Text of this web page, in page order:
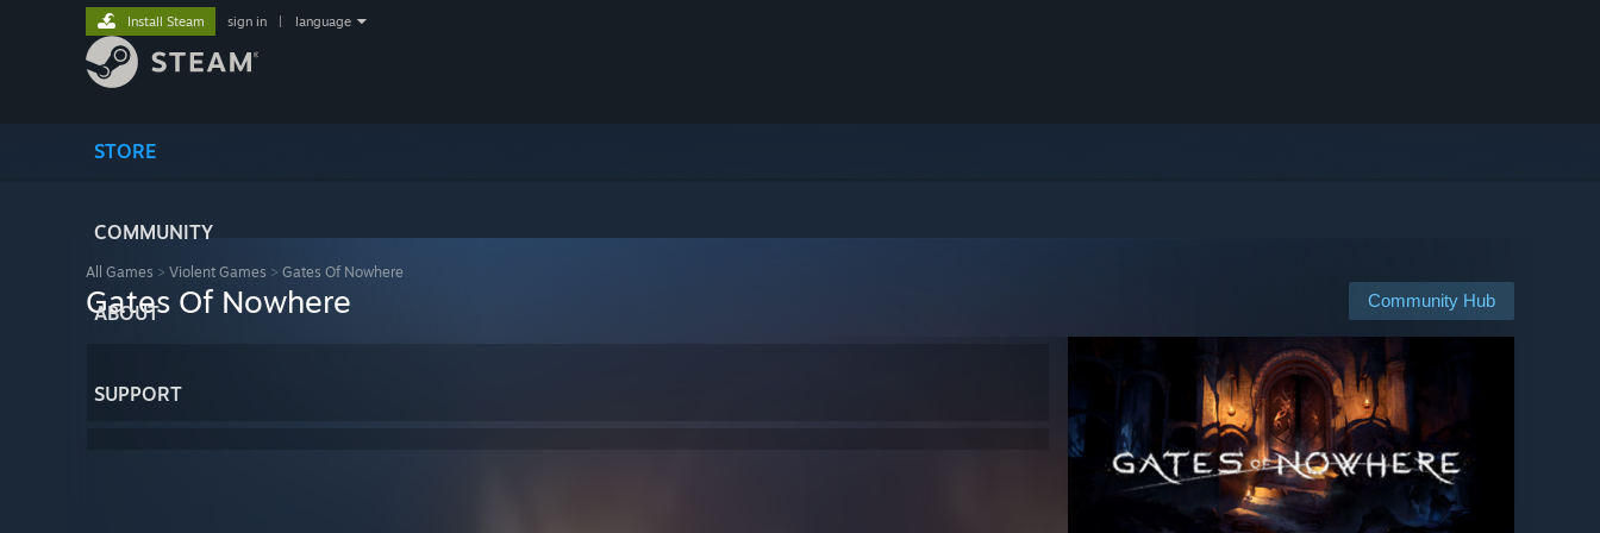
STORE
COMMUNITY
ABOUT
SUPPORT
Install Steam sign in language
All Games > Violent Games > Gates Of Nowhere
Community Hub
Gates Of Nowhere